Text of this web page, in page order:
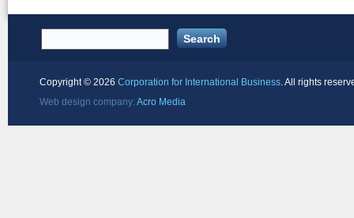
Copyright © 2026 Corporation for International Business . All rights
Web design company: Acro Media